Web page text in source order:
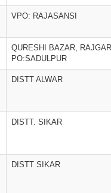
VPO: RAJASANSI
QURESHI BAZAR,
PO:SADULPUR
DISTT ALWAR
DISTT. SIKAR
DISTT SIKAR